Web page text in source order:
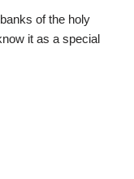
of the holy
it as a special